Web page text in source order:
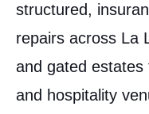
structured,
repairs across La
and gated
and hospitality